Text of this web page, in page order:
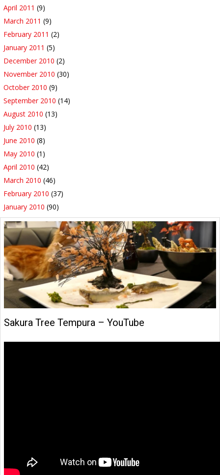
April 2011 (9)
March 2011 (9)
February 2011 (2)
January 2011 (5)
December 2010 (2)
November 2010 (30)
October 2010 (9)
September 2010 (14)
August 2010 (13)
July 2010 (13)
June 2010 (8)
May 2010 (1)
April 2010 (42)
March 2010 (46)
February 2010 (37)
January 2010 (90)
Sakura Tree Tempura – YouTube